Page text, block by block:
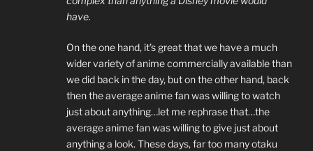
have.
On the one hand, it’s great that we have a much
wider variety of anime commercially available than
we did back in the day, but on the other hand, back
then the average anime fan was willing to watch
just about anything…let me rephrase that…the
average anime fan was willing to give just about
anything a look. These days, far too many otaku